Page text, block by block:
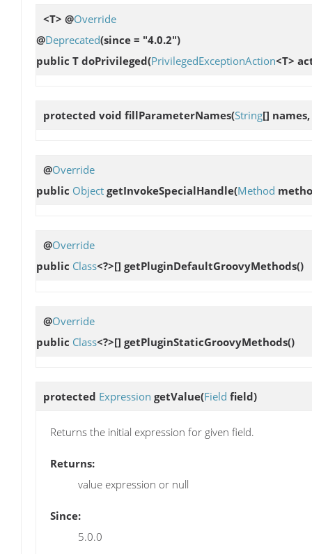
<T> @Override
@Deprecated(since = "4.0.2")
public T doPrivileged(PrivilegedExceptionAction<T>
protected void fillParameterNames(String[] names,
@Override
public Object getInvokeSpecialHandle(Method
@Override
public Class<?>[] getPluginDefaultGroovyMethods()
@Override
public Class<?>[] getPluginStaticGroovyMethods()
protected Expression getValue(Field field)
Returns the initial expression for given field.
Returns:
value expression or null
Since:
5.0.0